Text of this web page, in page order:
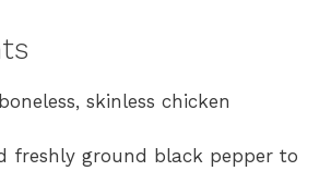
skinless chicken
freshly ground black pepper to